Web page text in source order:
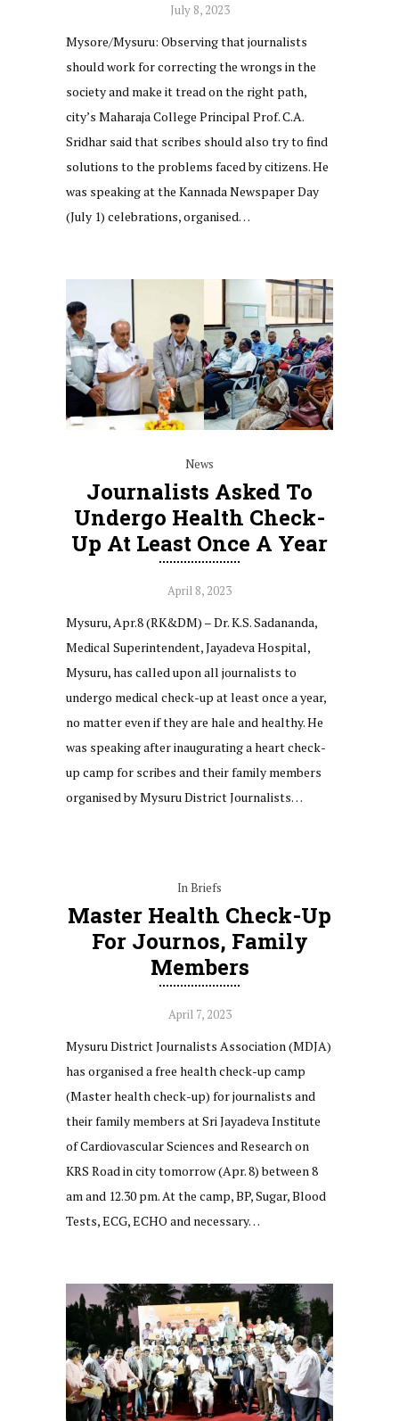
July 8, 2023
Mysore/Mysuru: Observing that journalists
should work for correcting the wrongs in the
society and make it tread on the right path,
city’s Maharaja College Principal Prof. C.A.
Sridhar said that scribes should also try to find
solutions to the problems faced by citizens. He
was speaking at the Kannada Newspaper Day
(July 1) celebrations, organised…
News
Journalists Asked To
Undergo Health Check-
Up At Least Once A Year
April 8, 2023
Mysuru, Apr.8 (RK&DM) – Dr. K.S. Sadananda,
Medical Superintendent, Jayadeva Hospital,
Mysuru, has called upon all journalists to
undergo medical check-up at least once a year,
no matter even if they are hale and healthy. He
was speaking after inaugurating a heart check-
up camp for scribes and their family members
organised by Mysuru District Journalists…
In Briefs
Master Health Check-Up
For Journos, Family
Members
April 7, 2023
Mysuru District Journalists Association (MDJA)
has organised a free health check-up camp
(Master health check-up) for journalists and
their family members at Sri Jayadeva Institute
of Cardiovascular Sciences and Research on
KRS Road in city tomorrow (Apr. 8) between 8
am and 12.30 pm. At the camp, BP, Sugar, Blood
Tests, ECG, ECHO and necessary…